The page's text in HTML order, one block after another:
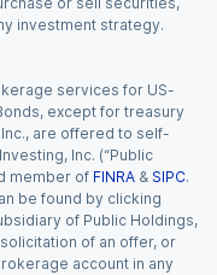
investment strategy.
services for US-
except for treasury
are offered to self-
Inc. (“Public
member of FINRA & SIPC.
be found by clicking
of Public Holdings,
solicitation of an offer, or
account in any